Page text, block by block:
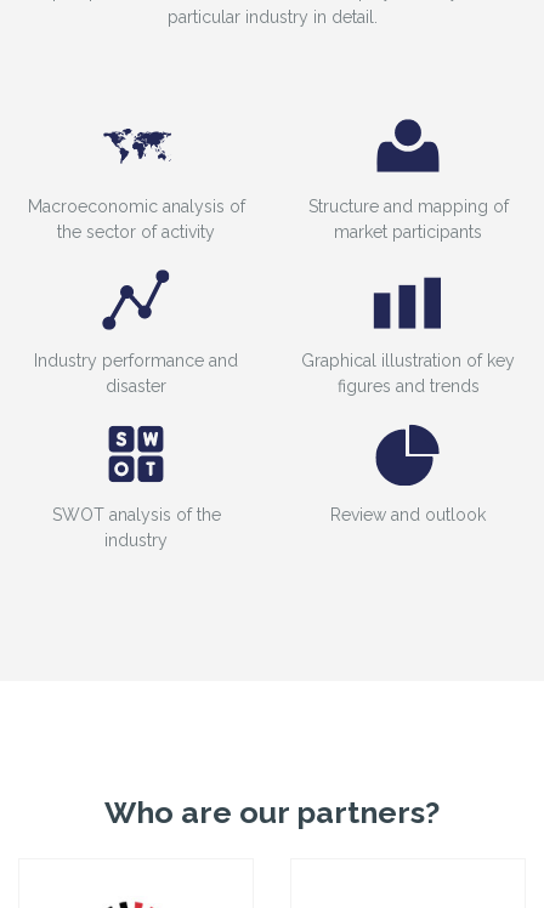
particular industry in detail.
Macroeconomic analysis of
the sector of activity
Structure and mapping of
market participants
Industry performance and
disaster
Graphical illustration of key
figures and trends
SWOT analysis of the
industry
Review and outlook
Who are our partners?